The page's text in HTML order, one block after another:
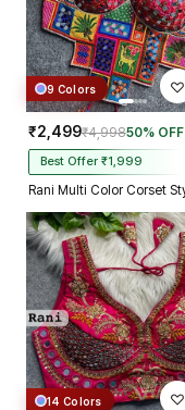
9 Colors
₹2,499₹4,99850% OFF
Best Offer ₹1,999
14 Colors